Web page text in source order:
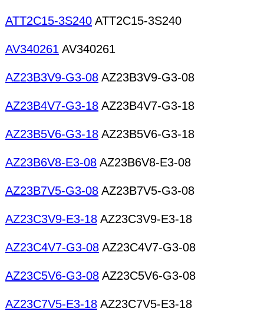
ATT2C15-3S240 ATT2C15-3S240
AV340261 AV340261
AZ23B3V9-G3-08 AZ23B3V9-G3-08
AZ23B4V7-G3-18 AZ23B4V7-G3-18
AZ23B5V6-G3-18 AZ23B5V6-G3-18
AZ23B6V8-E3-08 AZ23B6V8-E3-08
AZ23B7V5-G3-08 AZ23B7V5-G3-08
AZ23C3V9-E3-18 AZ23C3V9-E3-18
AZ23C4V7-G3-08 AZ23C4V7-G3-08
AZ23C5V6-G3-08 AZ23C5V6-G3-08
AZ23C7V5-E3-18 AZ23C7V5-E3-18